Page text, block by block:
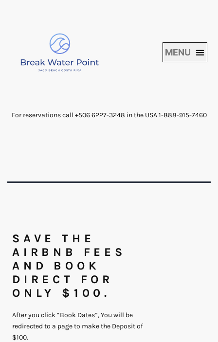
For reservations call +506 6227-3248 in the USA 1-888-915-7460
SAVE THE
AIRBNB FEES
AND BOOK
DIRECT FOR
ONLY $100.
After you click “Book Dates”, You will be
redirected to a page to make the Deposit of
$100.